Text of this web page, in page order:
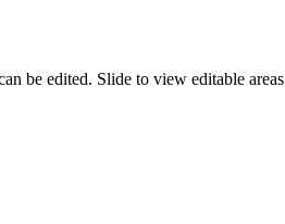
be edited. Slide to view editable areas